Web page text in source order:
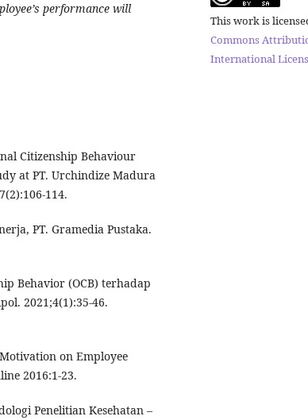
performance will
Citizenship Behaviour
at PT. Urchindize Madura
114.
PT. Gramedia Pustaka.
Behavior (OCB) terhadap
2021;4(1):35-46.
on Employee
2016:1-23.
Penelitian Kesehatan –
This work is
Commons
International